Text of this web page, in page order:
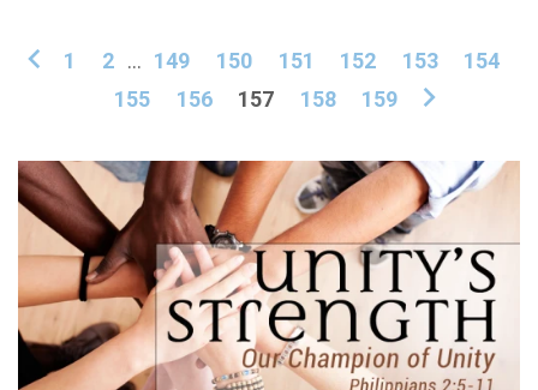
1 2 ... 149 150 151 152 153
154
155
156 157 158 159